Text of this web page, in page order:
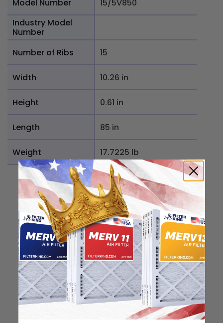
Model Number
15/5V850
Industry Model
Number
Number of Ribs
15
Width 10.26 in
Height 0.61 in
Length 85 in
Weight 17.7225 lb